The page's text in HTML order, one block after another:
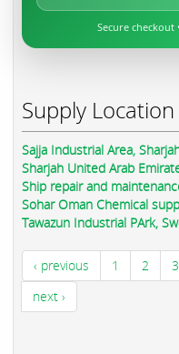
Secure
Supply Location
Sajja Industrial Area,
Sharjah United Arab
Ship repair and
Sohar Oman Chemical
Tawazun Industrial PArk,
‹ previous 1 2 3
next ›